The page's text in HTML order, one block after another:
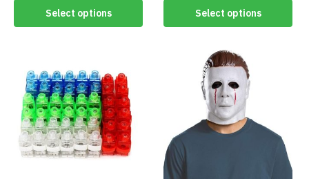
Select options Select options